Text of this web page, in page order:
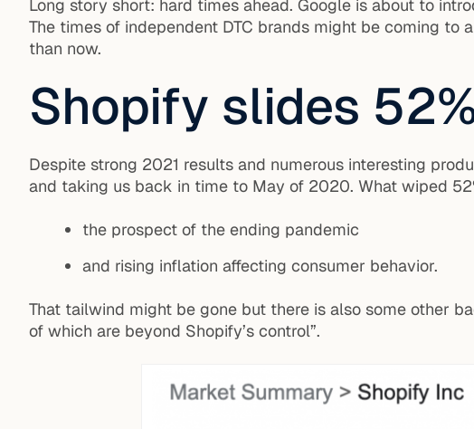
Long story short: hard times ahead. Google is about to
The times of independent DTC brands might be coming
than now.
Shopify slides
Despite strong 2021 results and numerous interesting
and taking us back in time to May of 2020. What wiped
the prospect of the ending pandemic
and rising inflation affecting consumer behavior.
That tailwind might be gone but there is also some other
of which are beyond Shopify’s control”.